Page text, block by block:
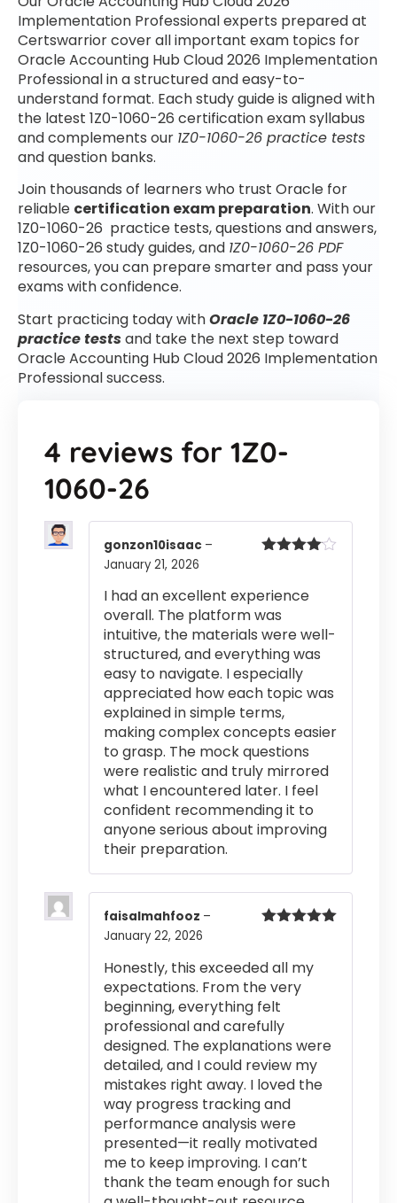
Implementation Professional experts prepared at
Certswarrior cover all important exam topics for
Oracle Accounting Hub Cloud 2026 Implementation
Professional in a structured and easy-to-
understand format. Each study guide is aligned with
the latest 1Z0-1060-26 certification exam syllabus
and complements our 1Z0-1060-26 practice tests
and question banks.
Join thousands of learners who trust Oracle for
reliable certification exam preparation. With our
1Z0-1060-26 practice tests, questions and answers,
1Z0-1060-26 study guides, and 1Z0-1060-26 PDF
resources, you can prepare smarter and pass your
exams with confidence.
Start practicing today withOracle 1Z0-1060-26
practice testsand take the next step toward
Oracle Accounting Hub Cloud 2026 Implementation
Professional success.
4 reviews for 1Z0-
1060-26
gonzon10isaac –
January 21, 2026
I had an excellent experience
overall. The platform was
intuitive, the materials were well-
structured, and everything was
easy to navigate. I especially
appreciated how each topic was
explained in simple terms,
making complex concepts easier
to grasp. The mock questions
were realistic and truly mirrored
what I encountered later. I feel
confident recommending it to
anyone serious about improving
their preparation.
faisalmahfooz –
January 22, 2026
Honestly, this exceeded all my
expectations. From the very
beginning, everything felt
professional and carefully
designed. The explanations were
detailed, and I could review my
mistakes right away. I loved the
way progress tracking and
performance analysis were
presented—it really motivated
me to keep improving. I can’t
thank the team enough for such